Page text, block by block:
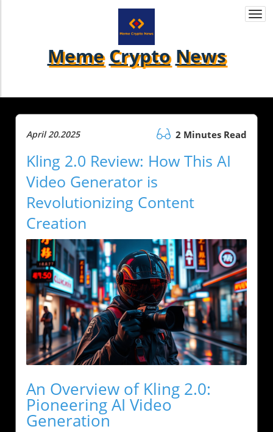
Meme Crypto News
April 20.2025 2 Minutes Read
Kling 2.0 Review: How This AI
Video Generator is
Revolutionizing Content
Creation
An Overview of Kling 2.0:
Pioneering AI Video
Generation